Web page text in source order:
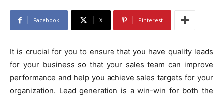
Facebook X Pinterest
It is crucial for you to ensure that you have quality leads
for your business so that your sales team can improve
performance and help you achieve sales targets for your
organization. Lead generation is a win-win for both the